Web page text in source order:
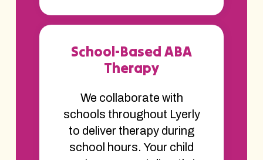
School-Based ABA
Therapy
We collaborate with
schools throughout Lyerly
to deliver therapy during
school hours. Your child